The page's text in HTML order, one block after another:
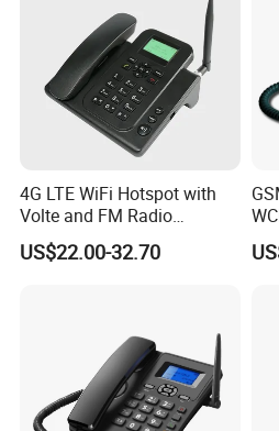
4G LTE WiFi Hotspot with
Volte and FM Radio
Features
US$22.00-32.70